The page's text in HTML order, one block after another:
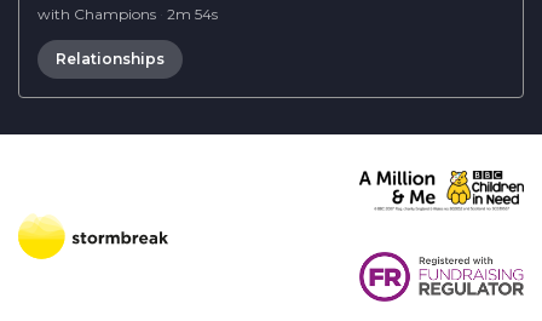
with Champions · 2m 54s
Relationships